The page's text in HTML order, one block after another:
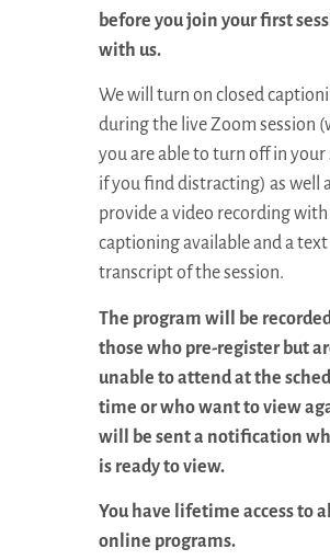
before you join your first
with us.
We will turn on closed
during the live Zoom session
you are able to turn off in
if you find distracting) as well
provide a video recording with
captioning available and a text
transcript of the session.
The program will be
those who pre-register but
unable to attend at the
time or who want to view
will be sent a notification
is ready to view.
You have lifetime access to all
online programs.